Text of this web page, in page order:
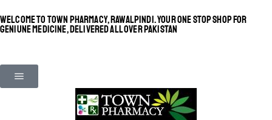
WELCOME TO TOWN PHARMACY, RAWALPINDI. YOUR ONE STOP SHOP FOR
GENIUNE MEDICINE, DELIVERED ALL OVER PAKISTAN